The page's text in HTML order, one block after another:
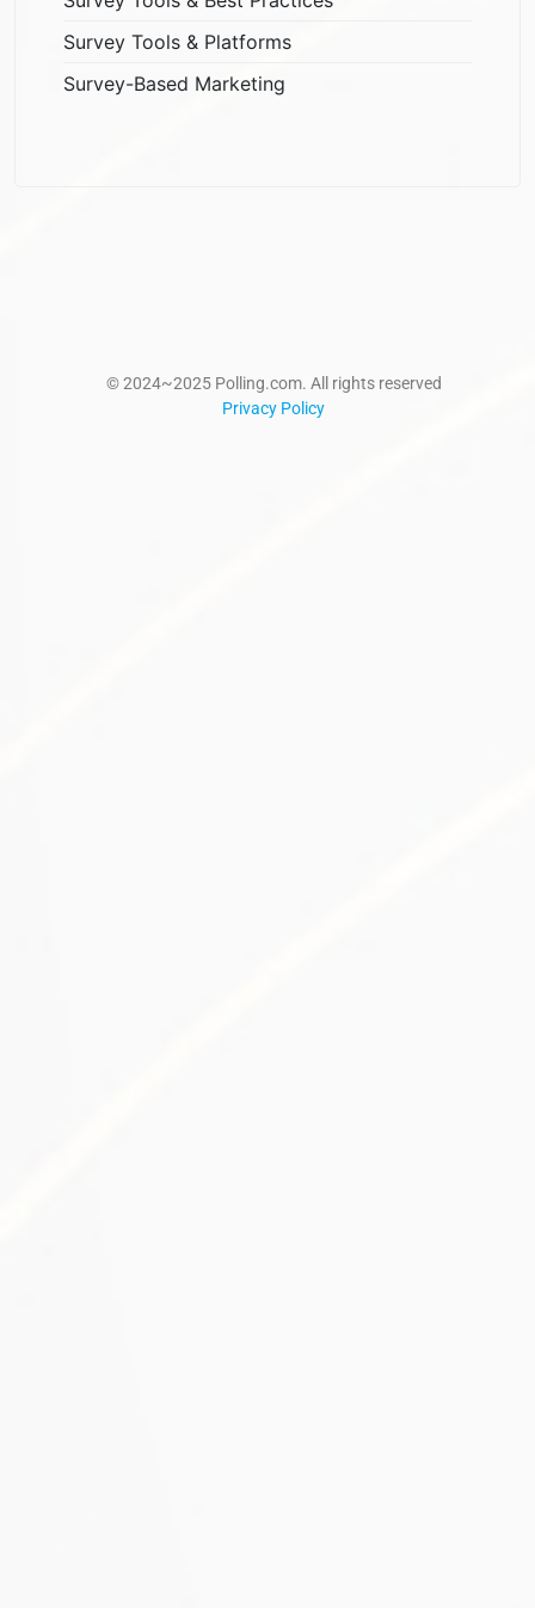
Survey Tools & Platforms
Survey-Based Marketing
© 2024~2025 Polling.com. All rights reserved
Privacy Policy